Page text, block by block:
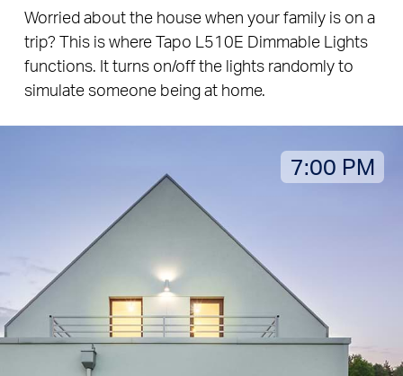
7:00 PM
Worried about the house when your family is on a
trip? This is where Tapo L510E Dimmable Lights
functions. It turns on/off the lights randomly to
simulate someone being at home.